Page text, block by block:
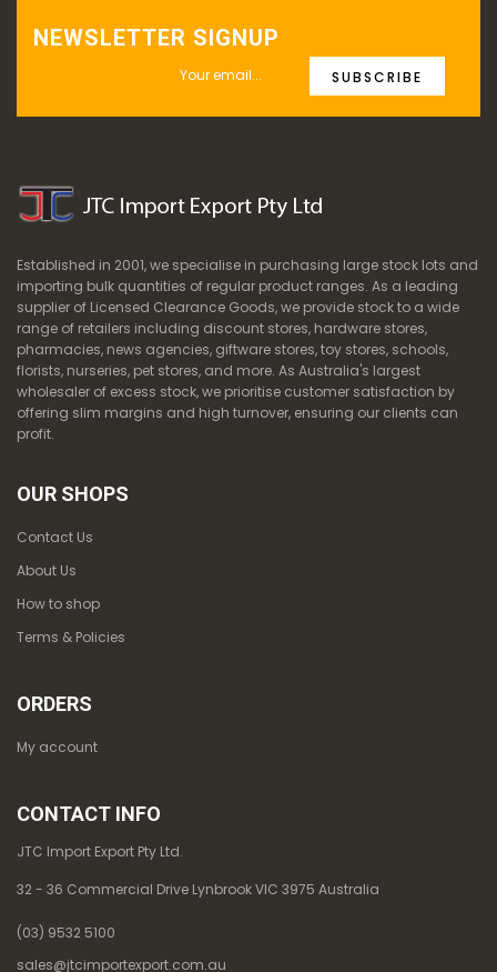
NEWSLETTER SIGNUP
SUBSCRIBE
Established in 2001, we specialise in purchasing large stock lots and
importing bulk quantities of regular product ranges. As a leading
supplier of Licensed Clearance Goods, we provide stock to a wide
range of retailers including discount stores, hardware stores,
pharmacies, news agencies, giftware stores, toy stores, schools,
florists, nurseries, pet stores, and more. As Australia's largest
wholesaler of excess stock, we prioritise customer satisfaction by
offering slim margins and high turnover, ensuring our clients can
profit.
OUR SHOPS
Contact Us
About Us
How to shop
Terms & Policies
ORDERS
My account
CONTACT INFO
JTC Import Export Pty Ltd.
32 - 36 Commercial Drive Lynbrook VIC 3975 Australia
(03) 9532 5100
sales@jtcimportexport.com.au